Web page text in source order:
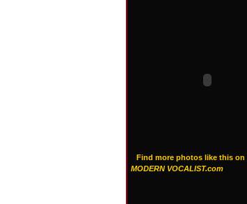
Find more photos like this on
MODERN VOCALIST.com